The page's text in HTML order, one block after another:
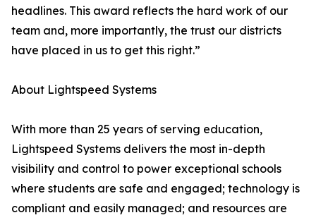
headlines. This award reflects the hard work of our
team and, more importantly, the trust our districts
have placed in us to get this right.”
About Lightspeed Systems
With more than 25 years of serving education,
Lightspeed Systems delivers the most in-depth
visibility and control to power exceptional schools
where students are safe and engaged; technology is
compliant and easily managed; and resources are